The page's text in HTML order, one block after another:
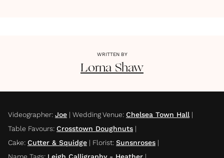
WRITTEN BY
Lorna Shaw
Videographer: Joe | Wedding Venue: Chelsea Town Hall |
Table Favours: Crosstown Doughnuts |
Cake: Cutter & Squidge | Florist: Sunsnroses |